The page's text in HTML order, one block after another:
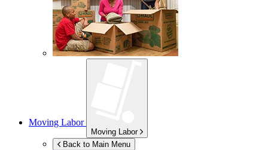
Moving Labor
Moving Labor
Back to Main Menu